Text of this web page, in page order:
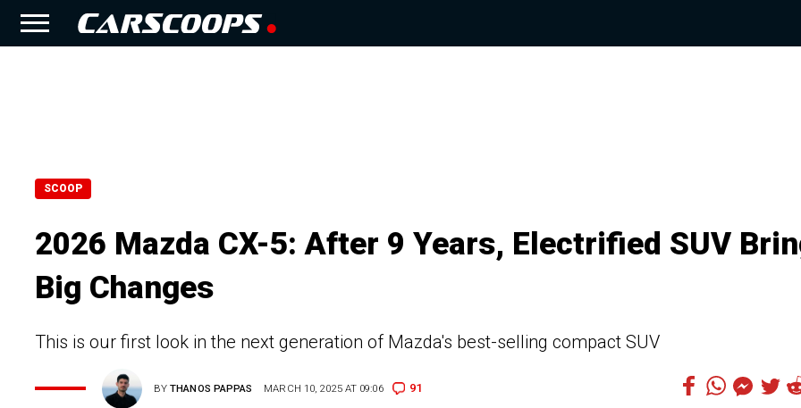
SCOOP
2026 Mazda CX-5: After 9 Years, Electrified SUV
Big Changes
This is our first look in the next generation of Mazda's best-selling compact SUV
BYTHANOS PAPPAS MARCH 10, 2025 AT 09:06 91